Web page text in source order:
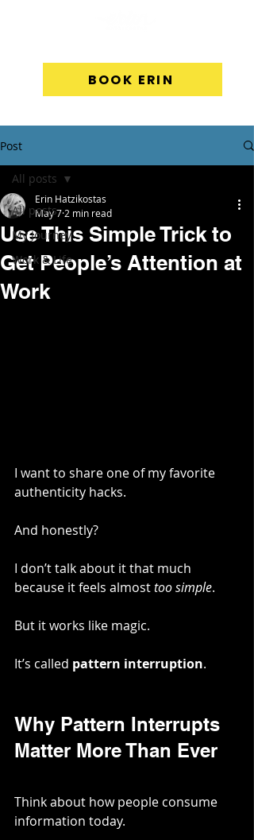
BOOK ERIN
Post
All posts
My Journey
Work & Life
All posts
Use This Simple Trick to
Get People’s Attention at
Work
Erin Hatzikostas
May 7 2 min read
I want to share one of my favorite
authenticity hacks.
And honestly?
I don’t talk about it that much
because it feels almost too simple.
But it works like magic.
It’s called pattern interruption.
Why Pattern Interrupts
Matter More Than Ever
Think about how people consume
information today.